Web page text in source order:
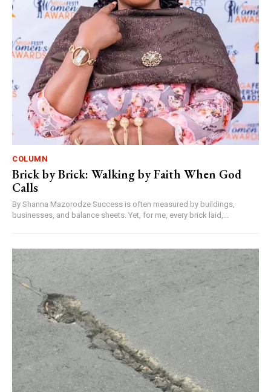
COLUMN
Brick by Brick: Walking by Faith When God
Calls
By Shanna Mazorodze Success is often measured by buildings,
businesses, and balance sheets. Yet, for me, every brick laid,...